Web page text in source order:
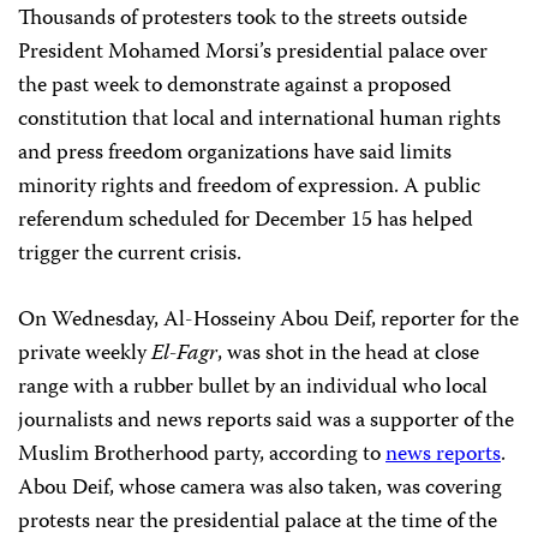
Thousands of protesters took to the streets outside
President Mohamed Morsi’s presidential palace over
the past week to demonstrate against a proposed
constitution that local and international human rights
and press freedom organizations have said limits
minority rights and freedom of expression. A public
referendum scheduled for December 15 has helped
trigger the current crisis.
On Wednesday, Al-Hosseiny Abou Deif, reporter for the
private weeklyEl-Fagr, was shot in the head at close
range with a rubber bullet by an individual who local
journalists and news reports said was a supporter of the
Muslim Brotherhood party, according tonews reports.
Abou Deif, whose camera was also taken, was covering
protests near the presidential palace at the time of the